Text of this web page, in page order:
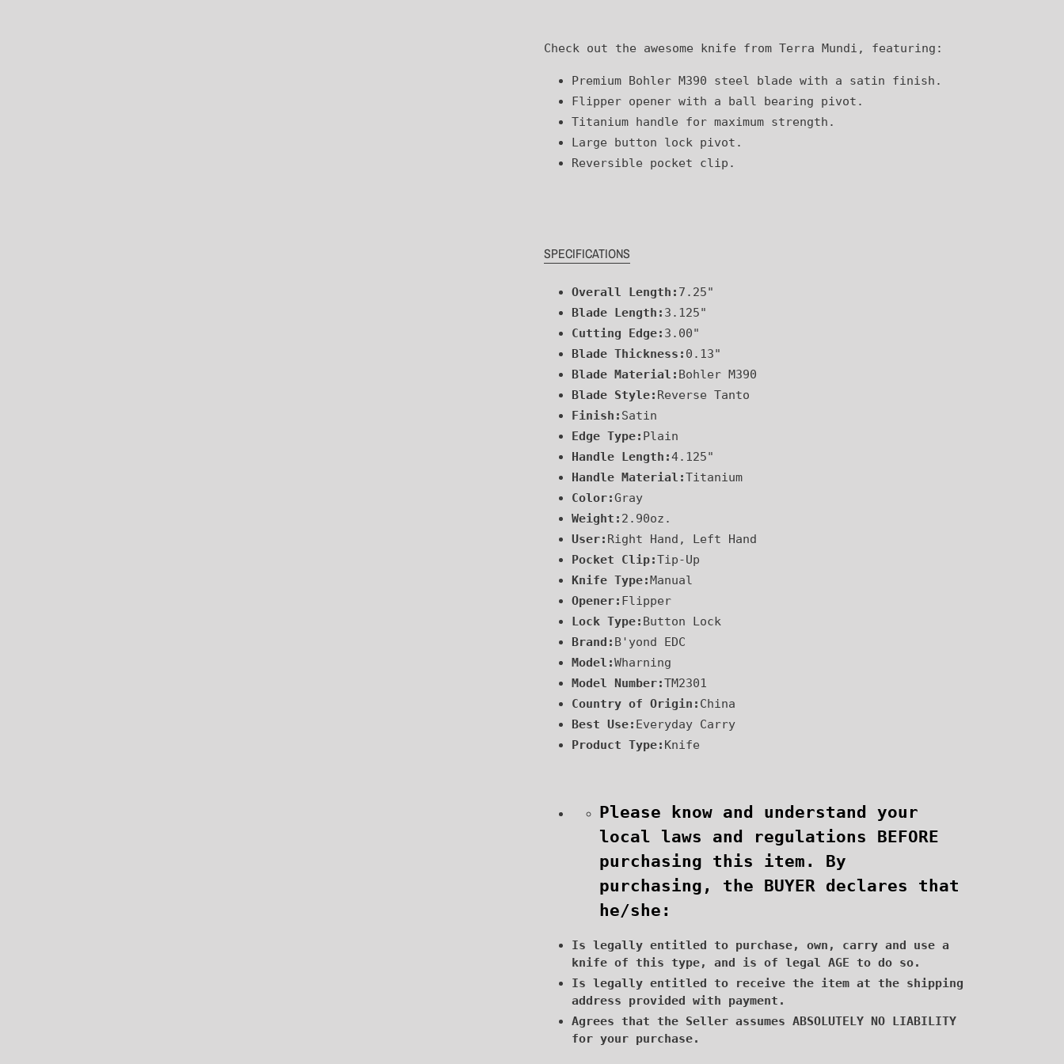
cart
Check out the awesome knife from Terra Mundi, featuring:
Premium Bohler M390 steel blade with a satin finish.
Flipper opener with a ball bearing pivot.
Titanium handle for maximum strength.
Large button lock pivot.
Reversible pocket clip.
SPECIFICATIONS
Overall Length: 7.25"
Blade Length: 3.125"
Cutting Edge: 3.00"
Blade Thickness: 0.13"
Blade Material: Bohler M390
Blade Style: Reverse Tanto
Finish: Satin
Edge Type: Plain
Handle Length:4.125"
Handle Material:Titanium
Color:Gray
Weight: 2.90oz.
User: Right Hand, Left Hand
Pocket Clip:Tip-Up
Knife Type:Manual
Opener: Flipper
Lock Type: Button Lock
Brand: B'yond EDC
Model:Wharning
Model Number:TM2301
Country of Origin: China
Best Use: Everyday Carry
Product Type: Knife
Please know and understand your
local laws and regulations BEFORE
purchasing this item. By
purchasing, the BUYER declares that
he/she:
Is legally entitled to purchase, own, carry and use a
knife of this type, and is of legal AGE to do so.
Is legally entitled to receive the item at the shipping
address provided with payment.
Agrees that the Seller assumes ABSOLUTELY NO LIABILITY
for your purchase.